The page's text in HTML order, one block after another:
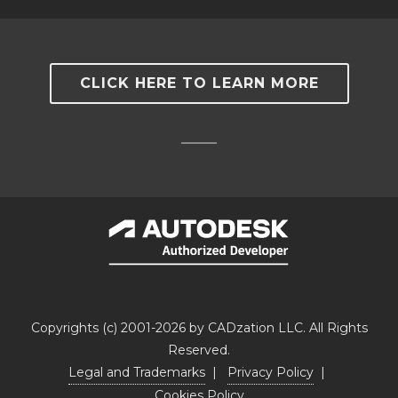
CLICK HERE TO LEARN MORE
Copyrights (c) 2001-2026 by CADzation LLC. All Rights
Reserved.
Legal and Trademarks | Privacy Policy |